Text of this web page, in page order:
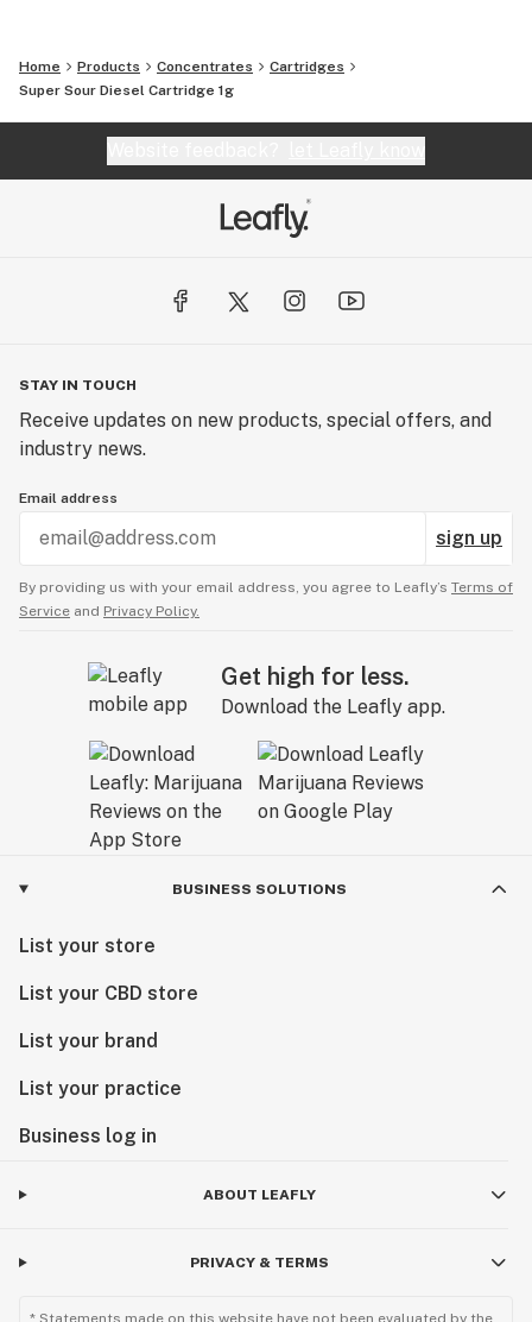
Home Products Concentrates
Cartridges
Super Sour Diesel Cartridge 1g
STAY IN TOUCH
Receive updates on new products, special offers, and
industry news.
Email address
sign up
By providing us with your email address, you agree to Leafly’s Terms of
Service and Privacy Policy.
Get high for less.
Download the Leafly app.
BUSINESS SOLUTIONS
List your store
List your CBD store
List your brand
List your practice
Business log in
ABOUT LEAFLY
PRIVACY & TERMS
* Statements made on this website have not been evaluated by the